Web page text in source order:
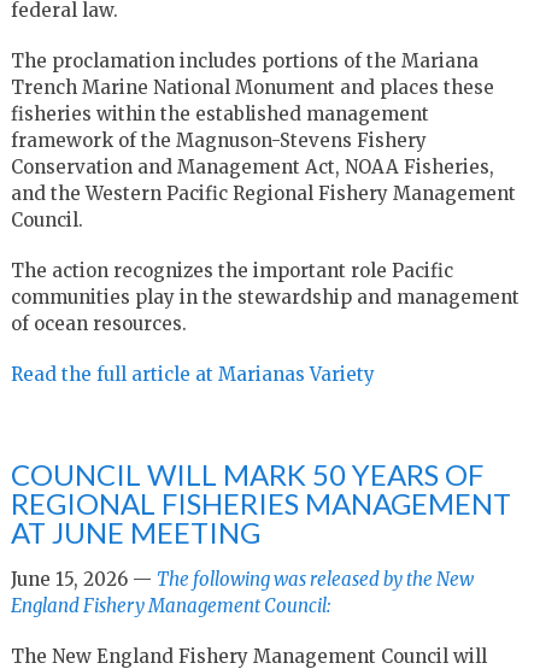
federal law.
The proclamation includes portions of the Mariana
Trench Marine National Monument and places these
fisheries within the established management
framework of the Magnuson-Stevens Fishery
Conservation and Management Act, NOAA Fisheries,
and the Western Pacific Regional Fishery Management
Council.
The action recognizes the important role Pacific
communities play in the stewardship and management
of ocean resources.
Read the full article at Marianas Variety
COUNCIL WILL MARK 50 YEARS OF
REGIONAL FISHERIES MANAGEMENT
AT JUNE MEETING
June 15, 2026 — The following was released by the New
England Fishery Management Council:
The New England Fishery Management Council will